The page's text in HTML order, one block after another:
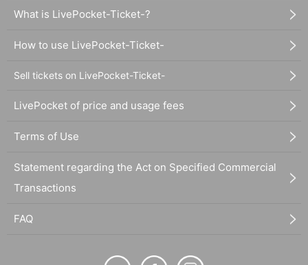
What is LivePocket-Ticket-?
How to use LivePocket-Ticket-
Sell tickets on LivePocket-Ticket-
LivePocket of price and usage fees
Terms of Use
Statement regarding the Act on Specified Commercial
Transactions
FAQ